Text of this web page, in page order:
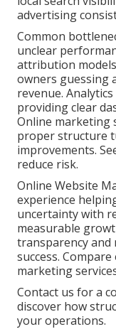
advertising
Common
unclear
attribution
owners guessing
revenue.
providing clear
Online marketing
proper structure
improvements.
reduce risk.
Online Website
experience
uncertainty with
measurable
transparency
success.
marketing
Contact us for a
discover how
your operations.